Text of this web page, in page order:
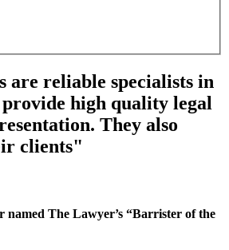
are reliable specialists in
high quality legal
They also
clients"
named The Lawyer’s “Barrister of the